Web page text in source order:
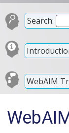
Search:
WebAIM